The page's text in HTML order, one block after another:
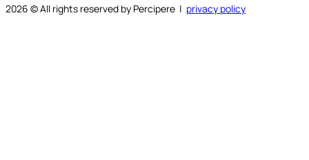
2026 © All rights reserved by Percipere | privacy policy